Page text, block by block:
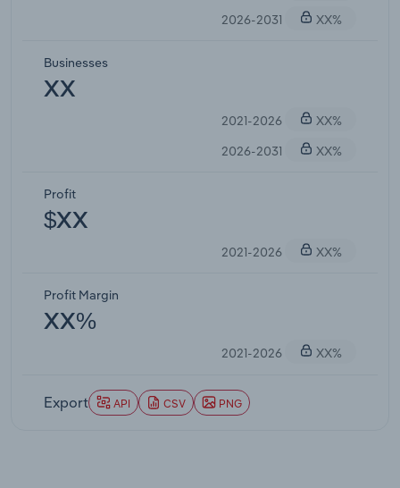
2026-2031
XX%
Businesses
XX
2021-2026
XX%
2026-2031
XX%
Profit
$XX
2021-2026 XX%
Profit Margin
XX%
2021-2026 XX%
Export API CSV PNG